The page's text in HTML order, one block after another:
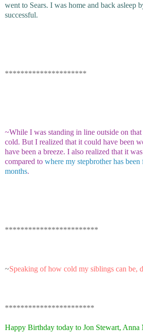
went to Sears. I was home and back asleep
successful.
*********************
~While I was standing in line outside on
cold. But I realized that it could have been
have been a breeze. I also realized that it
compared to where my stepbrother has
months.
************************
~Speaking of how cold my siblings can be,
***********************
Happy Birthday today to Jon Stewart, Anna